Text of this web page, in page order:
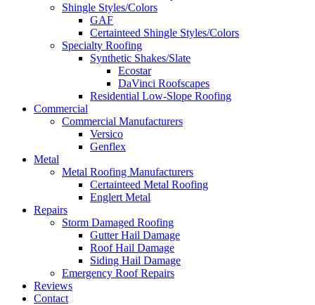
Shingle Styles/Colors
GAF
Certainteed Shingle Styles/Colors
Specialty Roofing
Synthetic Shakes/Slate
Ecostar
DaVinci Roofscapes
Residential Low-Slope Roofing
Commercial
Commercial Manufacturers
Versico
Genflex
Metal
Metal Roofing Manufacturers
Certainteed Metal Roofing
Englert Metal
Repairs
Storm Damaged Roofing
Gutter Hail Damage
Roof Hail Damage
Siding Hail Damage
Emergency Roof Repairs
Reviews
Contact